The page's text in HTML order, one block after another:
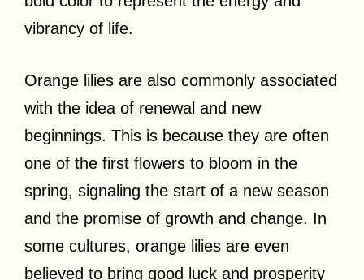
vibrancy of life.
Orange lilies are also commonly associated
with the idea of renewal and new
beginnings. This is because they are often
one of the first flowers to bloom in the
spring, signaling the start of a new season
and the promise of growth and change. In
some cultures, orange lilies are even
believed to bring good luck and prosperity